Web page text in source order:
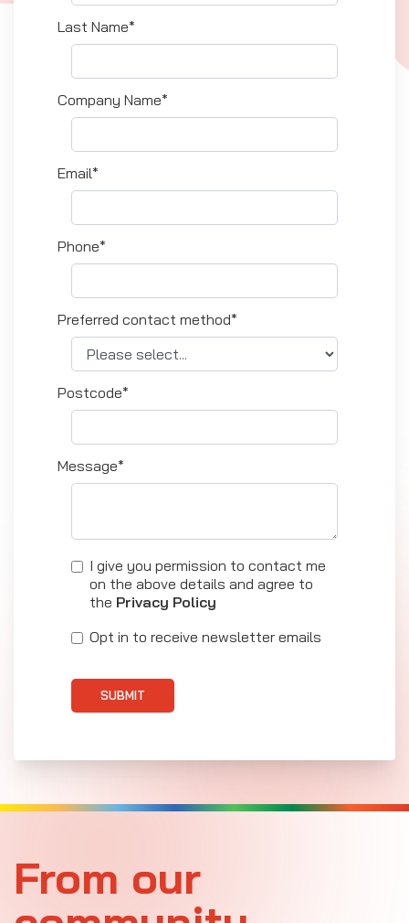
Last Name*
Company Name*
Email*
Phone*
Preferred contact method*
Postcode*
Message*
I give you permission to contact me
on the above details and agree to
the Privacy Policy
Opt in to receive newsletter emails
SUBMIT
From our